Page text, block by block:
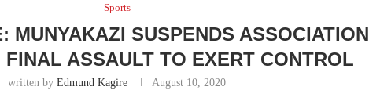
Sports
MUNYAKAZI SUSPENDS ASSOCIATION
FINAL ASSAULT TO EXERT CONTROL
written by Edmund Kagire August 10, 2020